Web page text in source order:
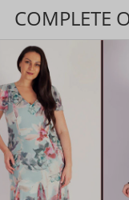
COMPLETE